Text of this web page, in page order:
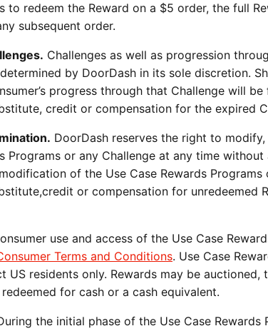
to redeem the Reward on a $5 order, the full
subsequent order.
Challenges as well as progression
by DoorDash in its sole discretion.
progress through that Challenge will
credit or compensation for the expired
DoorDash reserves the right to
Programs or any Challenge at any time
of the Use Case Rewards
or compensation for unredeemed
use and access of the Use Case
Terms and Conditions. Use Case
US residents only. Rewards may be
for cash or a cash equivalent.
the initial phase of the Use Case